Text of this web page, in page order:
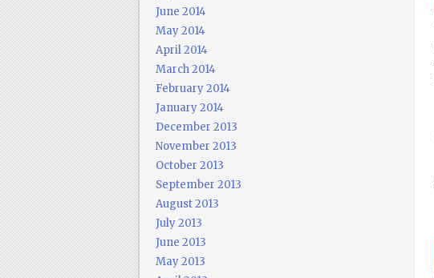
June 2014
May 2014
April 2014
March 2014
February 2014
January 2014
December 2013
November 2013
October 2013
September 2013
August 2013
July 2013
June 2013
May 2013